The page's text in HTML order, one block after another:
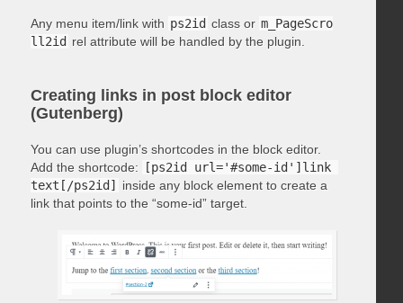
Any menu item/link with ps2id class or m_PageScro
ll2id rel attribute will be handled by the plugin.
Creating links in post block editor
(Gutenberg)
You can use plugin’s shortcodes in the block editor.
Add the shortcode:
[ps2id url='#some-id']link
text[/ps2id]
inside any block element to create a
link that points to the “some-id” target.